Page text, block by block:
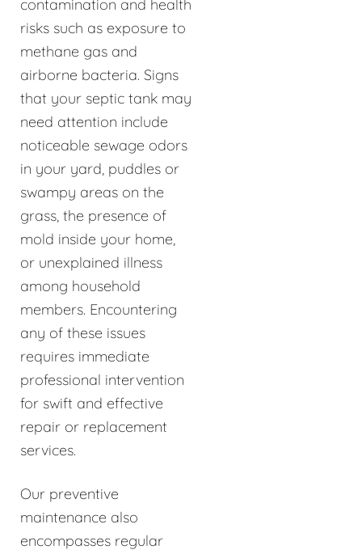
contamination and health
risks such as exposure to
methane gas and
airborne bacteria. Signs
that your septic tank may
need attention include
noticeable sewage odors
in your yard, puddles or
swampy areas on the
grass, the presence of
mold inside your home,
or unexplained illness
among household
members. Encountering
any of these issues
requires immediate
professional intervention
for swift and effective
repair or replacement
services.
Our preventive
maintenance also
encompasses regular